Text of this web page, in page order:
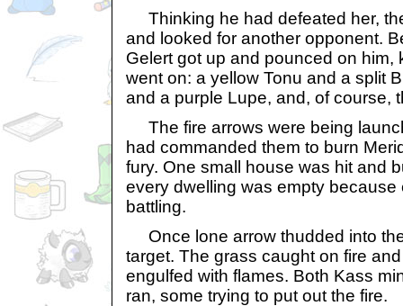
Thinking he had defeated her,
and looked for another opponent.
Gelert got up and pounced on him,
went on: a yellow Tonu and a split
and a purple Lupe, and, of course,
The fire arrows were being
had commanded them to burn
fury. One small house was hit and
every dwelling was empty because
battling.
Once lone arrow thudded into
target. The grass caught on fire
engulfed with flames. Both Kass
ran, some trying to put out the fire.